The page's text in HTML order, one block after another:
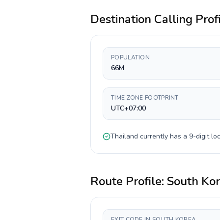
Destination Calling
POPULATION
66M
TIME ZONE FOOTPRINT
UTC+07:00
Thailand currently has a 9-digit
Route Profile: South